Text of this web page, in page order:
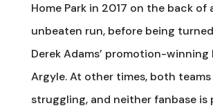
Home Park in 2017 on the back of
unbeaten run, before being
Derek Adams’ promotion-winning
Argyle. At other times, both teams
struggling, and neither fanbase is